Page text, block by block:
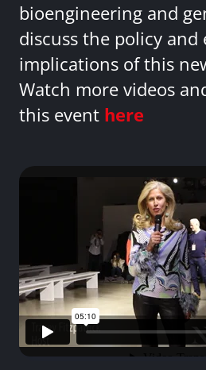
bioengineering and
discuss the policy and
implications of this
Watch more videos
this event here